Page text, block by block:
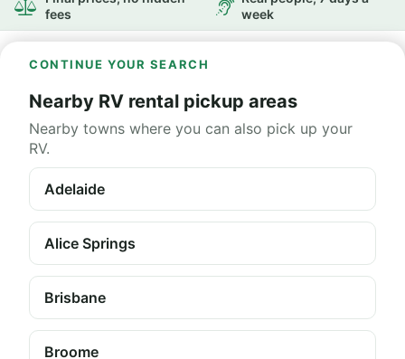
fees
week
CONTINUE YOUR SEARCH
Nearby RV rental pickup areas
Nearby towns where you can also pick up your
RV.
Adelaide
Alice Springs
Brisbane
Broome